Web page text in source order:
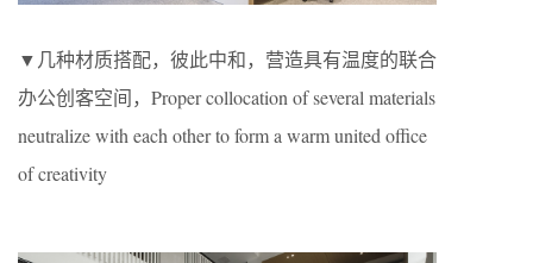
▼几种材质搭配，彼此中和，营造具有温度的联合
办公创客空间，Proper collocation of several materials
neutralize with each other to form a warm united office
of creativity